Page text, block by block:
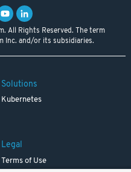
All Rights Reserved. The term
Inc. and/or its subsidiaries.
Solutions
Kubernetes
Legal
Terms of Use